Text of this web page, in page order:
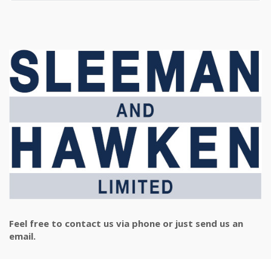
Feel free to contact us via phone or just send us an
email.